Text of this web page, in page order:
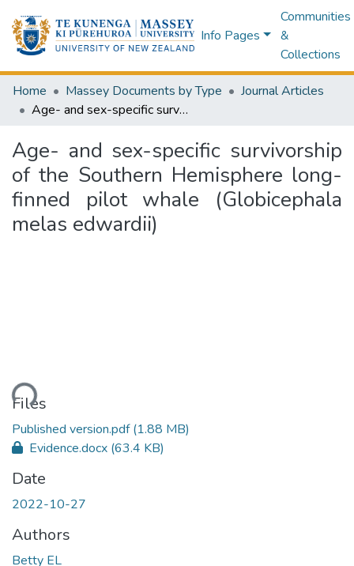
Info Pages
Communities
&
Collections
Home Massey Documents by Type
Journal Articles
Age- and sex-specific survivorship of the Southern Hemisphere long-finned pilot whale (Globicephala melas edwardii)
Age- and sex-specific survivorship
of the Southern Hemisphere long-
finned pilot whale (Globicephala
melas edwardii)
Files
Published version.pdf(1.88 MB)
Evidence.docx (63.4 KB)
Date
2022-10-27
Authors
Betty EL